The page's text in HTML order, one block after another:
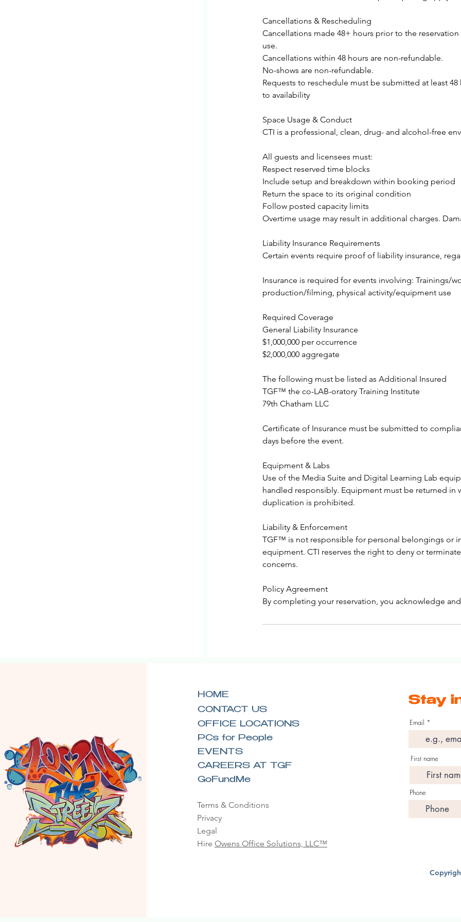
Cancellations & Rescheduling
Cancellations made 48+ hours prior to the
use.
Cancellations within 48 hours are non-refundable.
No-shows are non-refundable.
Requests to reschedule must be submitted at least
to availability
Space Usage & Conduct
CTI is a professional, clean, drug- and alcohol-free
All guests and licensees must:
Respect reserved time blocks
Include setup and breakdown within booking period
Return the space to its original condition
Follow posted capacity limits
Overtime usage may result in additional charges.
Liability Insurance Requirements
Certain events require proof of liability insurance,
Insurance is required for events involving: Trainings/
production/filming, physical activity/equipment use
Required Coverage
General Liability Insurance
$1,000,000 per occurrence
$2,000,000 aggregate
The following must be listed as Additional Insured
TGF™ the co-LAB-oratory Training Institute
79th Chatham LLC
Certificate of Insurance must be submitted to
days before the event.
Equipment & Labs
Use of the Media Suite and Digital Learning Lab
handled responsibly. Equipment must be returned
duplication is prohibited.
Liability & Enforcement
TGF™ is not responsible for personal belongings or
equipment. CTI reserves the right to deny or
concerns.
Policy Agreement
By completing your reservation, you acknowledge
HOME
CONTACT US
OFFICE LOCATIONS
PCs for People
EVENTS
CAREERS AT TGF
GoFundMe
Terms & Conditions
Privacy
Legal
Hire Owens Office Solutions, LLC™
Stay
Email
First name
Phone